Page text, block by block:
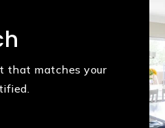
that matches your